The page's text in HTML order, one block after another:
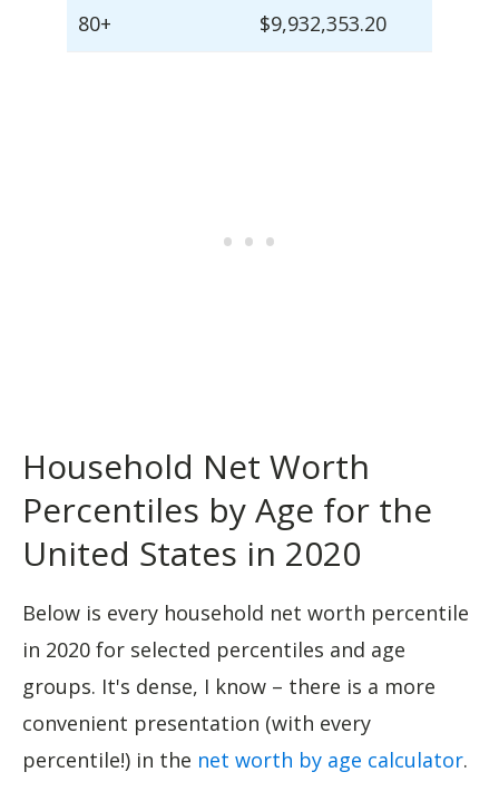
80+ $9,932,353.20
Household Net Worth
Percentiles by Age for the
United States in 2020
Below is every household net worth percentile
in 2020 for selected percentiles and age
groups. It's dense, I know – there is a more
convenient presentation (with every
percentile!) in the net worth by age calculator.